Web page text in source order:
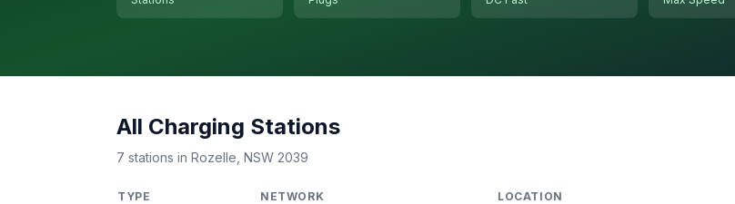
All Charging Stations
7 stations in Rozelle, NSW 2039
TYPE NETWORK LOCATION